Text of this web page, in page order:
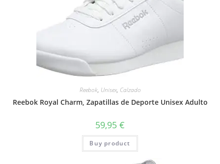
Reebok, Unisex, Calzado
Reebok Royal Charm, Zapatillas de Deporte Unisex Adulto
59,95 €
Buy product